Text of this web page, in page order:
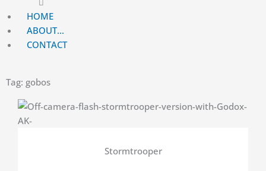
Menu
HOME
ABOUT…
CONTACT
Tag: gobos
Stormtrooper